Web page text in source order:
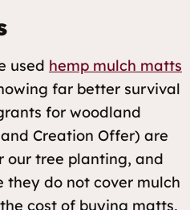
used hemp mulch matts
far better survival
for woodland
Creation Offer) are
our tree planting, and
do not cover mulch
cost of buying matts,